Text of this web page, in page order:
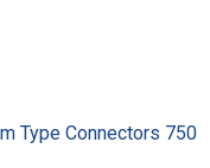
Type Connectors 750